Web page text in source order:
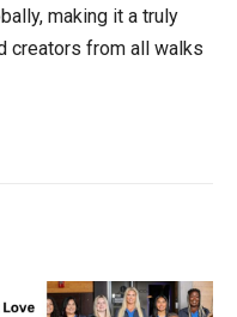
making it a truly
creators from all walks